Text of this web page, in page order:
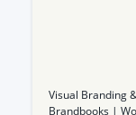
Visual Branding
Brandbooks |